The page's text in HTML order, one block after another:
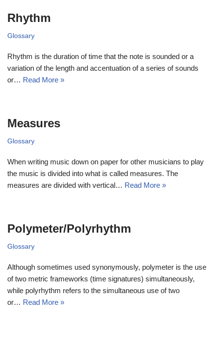
Rhythm
Glossary
Rhythm is the duration of time that the note is sounded or a
variation of the length and accentuation of a series of sounds
or… Read More »
Measures
Glossary
When writing music down on paper for other musicians to play
the music is divided into what is called measures. The
measures are divided with vertical… Read More »
Polymeter/Polyrhythm
Glossary
Although sometimes used synonymously, polymeter is the use
of two metric frameworks (time signatures) simultaneously,
while polyrhythm refers to the simultaneous use of two
or… Read More »